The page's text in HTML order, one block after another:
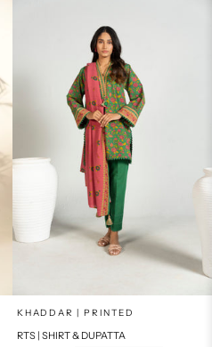
Add to cart
KHADDAR | PRINTED
RTS | SHIRT & DUPATTA